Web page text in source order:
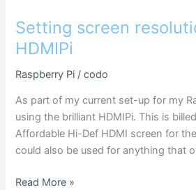
Setting screen
HDMIPi
Raspberry Pi /codo
As part of my current set-up for my
using the brilliant HDMIPi. This is
Affordable Hi-Def HDMI screen for
could also be used for anything that
Setting
Read More »